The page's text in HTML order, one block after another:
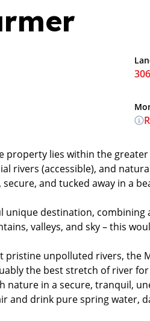
property lies within the
rivers (accessible), and
and tucked away in a
unique destination,
valleys, and sky – this
pristine unpolluted rivers, the
the best stretch of river
nature in a secure, tranquil,
and drink pure spring water,